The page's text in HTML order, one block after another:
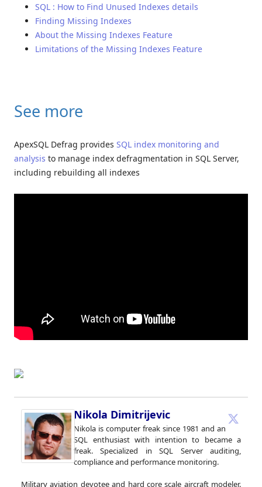
SQL : How to Find Unused Indexes details
Finding Missing Indexes
About the Missing Indexes Feature
Limitations of the Missing Indexes Feature
See more
ApexSQL Defrag provides SQL index monitoring and
analysis to manage index defragmentation in SQL Server,
including rebuilding all indexes
Nikola Dimitrijevic
Nikola is computer freak since 1981 and an
SQL enthusiast with intention to became a
freak. Specialized in SQL Server auditing,
compliance and performance monitoring.
Military aviation devotee and hard core scale aircraft modeler.